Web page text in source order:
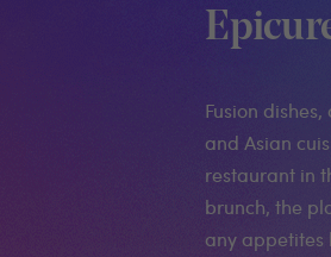
Fusion
and Asian
restaurant in
brunch, the
any appetites